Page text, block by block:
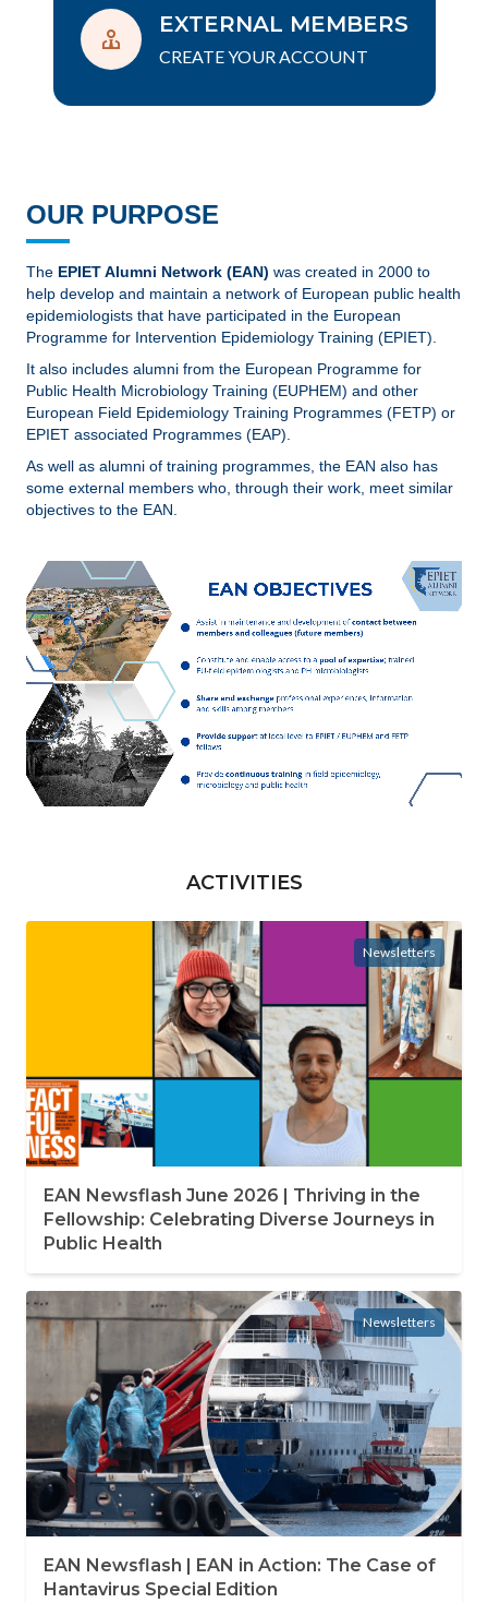
EXTERNAL MEMBERS
CREATE YOUR ACCOUNT
OUR PURPOSE
The EPIET Alumni Network (EAN) was created in 2000 to
help develop and maintain a network of European public health
epidemiologists that have participated in the European
Programme for Intervention Epidemiology Training (EPIET).
It also includes alumni from the European Programme for
Public Health Microbiology Training (EUPHEM) and other
European Field Epidemiology Training Programmes (FETP) or
EPIET associated Programmes (EAP).
As well as alumni of training programmes, the EAN also has
some external members who, through their work, meet similar
objectives to the EAN.
ACTIVITIES
Newsletters
EAN Newsflash June 2026 | Thriving in the
Fellowship: Celebrating Diverse Journeys in
Public Health
Newsletters
EAN Newsflash | EAN in Action: The Case of
Hantavirus Special Edition